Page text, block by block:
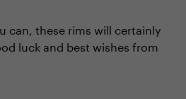
can, these rims will certainly
luck and best wishes from